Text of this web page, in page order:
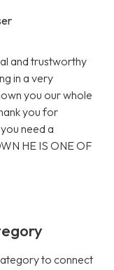
and trustworthy
in a very
you our whole
you for
need a
HE IS ONE OF
to connect